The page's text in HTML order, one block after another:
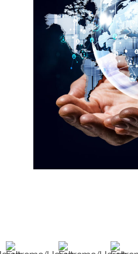
accumulated a
a reputation of
vendors. Because
to give our
they need to
an innovative
pleasure in helping
viable solutions.
great resource and
to have in